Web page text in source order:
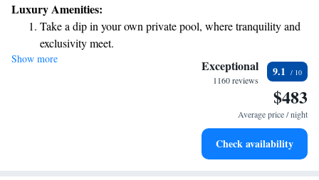
enjoyment. We’re here to ensure your experience is comfortable and
memorable. Come and explore all that we have to offer!
Luxury Amenities:
Take a dip in your own private pool, where tranquility and
exclusivity meet.
Wake up to breathtaking ocean views, a stunning start to
Stay right on the oceanfront and let the sound of waves
Enjoy convenient transportation with our exclusive shuttle
Show more Exceptional
1160 reviews
9.1
$483
Average price / night
Check availability